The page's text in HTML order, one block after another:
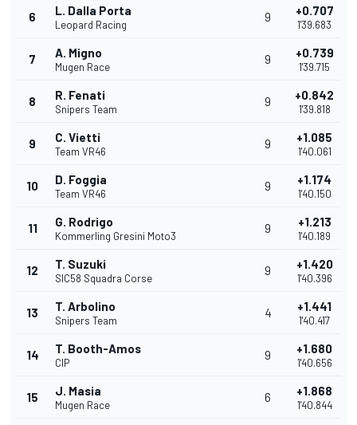
6 L. Dalla Porta
Leopard Racing
9 +0.707
1'39.683
7 A. Migno
Mugen Race
9 +0.739
1'39.715
8 R. Fenati
Snipers Team
9 +0.842
1'39.818
9 C. Vietti
Team VR46
9 +1.085
1'40.061
10 D. Foggia
Team VR46
9 +1.174
1'40.150
11 G. Rodrigo
Kommerling Gresini Moto3
9 +1.213
1'40.189
12 T. Suzuki
SIC58 Squadra Corse
9 +1.420
1'40.396
13 T. Arbolino
Snipers Team
4 +1.441
1'40.417
14 T. Booth-Amos
CIP
9 +1.680
1'40.656
15 J. Masia
Mugen Race
6 +1.868
1'40.844